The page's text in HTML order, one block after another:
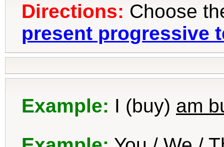
Directions: Choose
present progressive
Example: I (buy) am